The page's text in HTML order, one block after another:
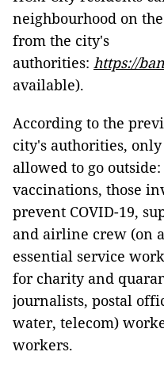
neighbourhood on
from the city's
authorities: https://
available).
According to the
city's authorities,
allowed to go
vaccinations, those
prevent COVID-19,
and airline crew (on
essential service
for charity and
journalists, postal
water, telecom)
workers.